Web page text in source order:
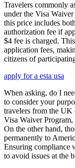
Travelers commonly
under the Visa
this price includes
authorization fee if
$4 fee is charged.
application fees,
citizens of
apply for a esta usa
When asking, do I
to consider your
travelers from the UK
Visa Waiver
On the other hand,
permanently to
Ensuring compliance
to avoid issues at the